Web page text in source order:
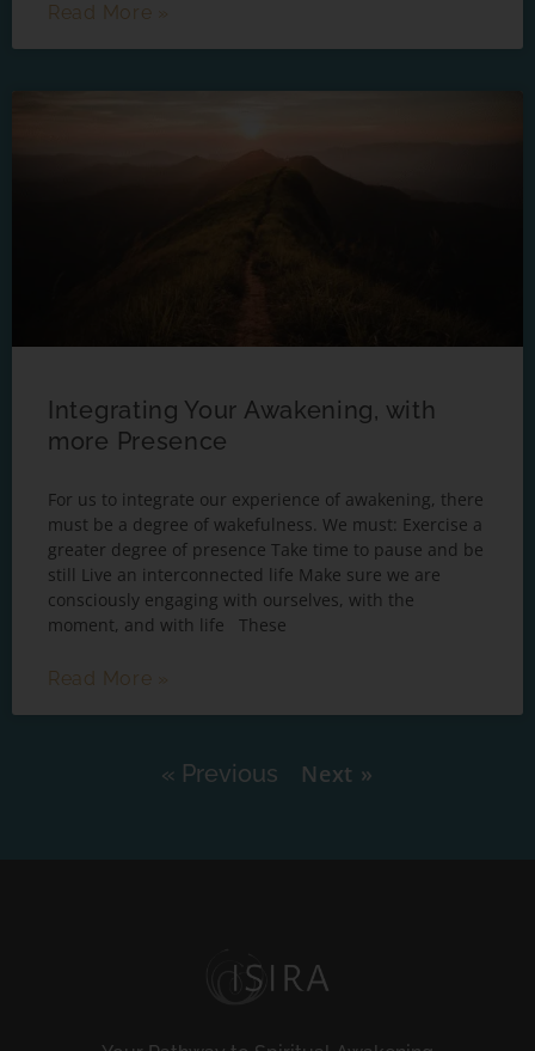
Read More »
Integrating Your Awakening, with
more Presence
For us to integrate our experience of awakening, there
must be a degree of wakefulness. We must: Exercise a
greater degree of presence Take time to pause and be
still Live an interconnected life Make sure we are
consciously engaging with ourselves, with the
moment, and with life These
Read More »
« Previous Next »